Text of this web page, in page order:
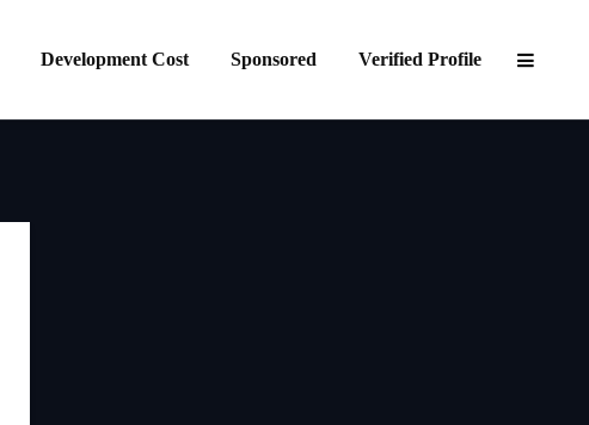
Development Cost Sponsored Verified Profile